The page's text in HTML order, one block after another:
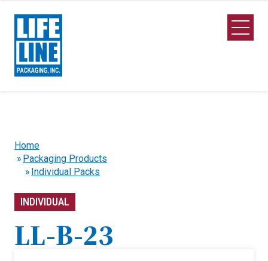
Open
Home
Packaging Products
Individual Packs
INDIVIDUAL
LL-B-23